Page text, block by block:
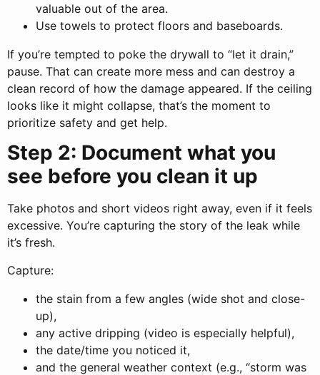
valuable out of the area.
Use towels to protect floors and baseboards.
If you’re tempted to poke the drywall to “let it drain,”
pause. That can create more mess and can destroy a
clean record of how the damage appeared. If the ceiling
looks like it might collapse, that’s the moment to
prioritize safety and get help.
Step 2: Document what you
see before you clean it up
Take photos and short videos right away, even if it feels
excessive. You’re capturing the story of the leak while
it’s fresh.
Capture:
the stain from a few angles (wide shot and close-
up),
any active dripping (video is especially helpful),
the date/time you noticed it,
and the general weather context (e.g., “storm was